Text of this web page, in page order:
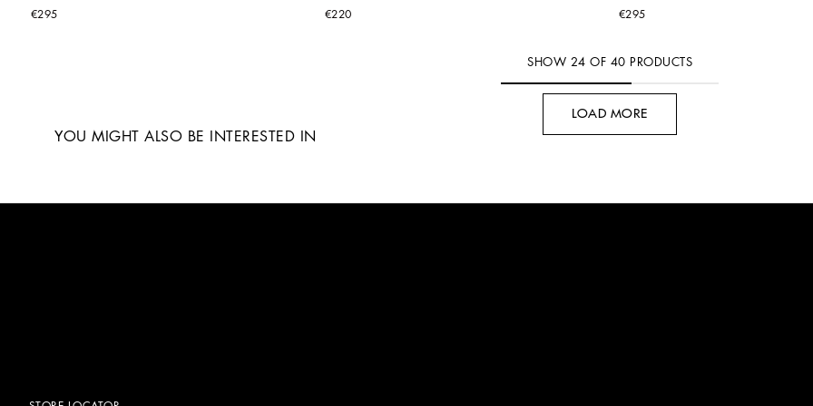
€295 €220 €295
SHOW 24 OF 40 PRODUCTS
LOAD MORE
YOU MIGHT ALSO BE INTERESTED IN